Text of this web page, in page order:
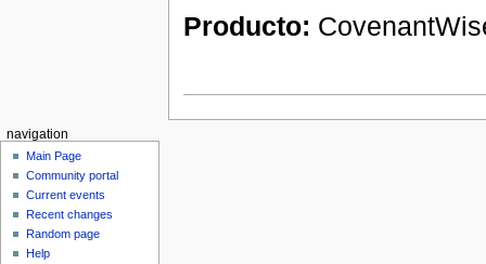
Producto:
navigation
Main Page
Community portal
Current events
Recent changes
Random page
Help